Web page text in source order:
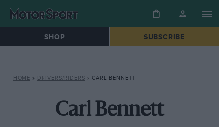
SHOP SUBSCRIBE
HOME » DRIVERS/RIDERS » CARL BENNETT
Carl Bennett